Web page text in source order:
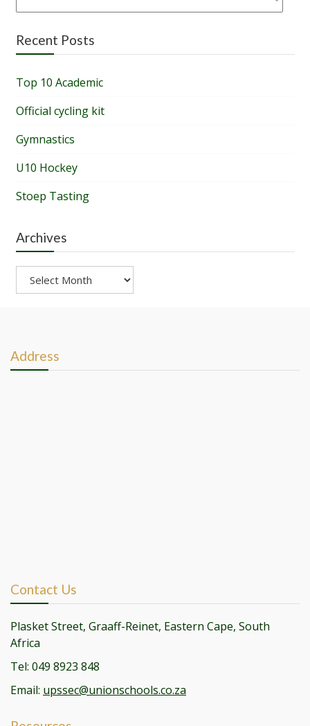
Recent Posts
Top 10 Academic
Official cycling kit
Gymnastics
U10 Hockey
Stoep Tasting
Archives
Archives
Address
Contact Us
Plasket Street, Graaff-Reinet, Eastern Cape, South
Africa
Tel: 049 8923 848
Email: upssec@unionschools.co.za